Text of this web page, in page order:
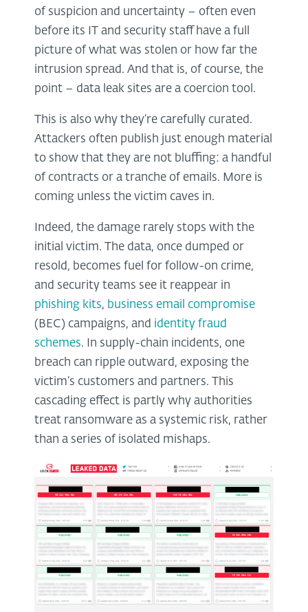
of suspicion and uncertainty – often even
before its IT and security staff have a full
picture of what was stolen or how far the
intrusion spread. And that is, of course, the
point – data leak sites are a coercion tool.
This is also why they’re carefully curated.
Attackers often publish just enough material
to show that they are not bluffing: a handful
of contracts or a tranche of emails. More is
coming unless the victim caves in.
Indeed, the damage rarely stops with the
initial victim. The data, once dumped or
resold, becomes fuel for follow-on crime,
and security teams see it reappear in
phishing kits, business email compromise
(BEC) campaigns, and identity fraud
schemes. In supply-chain incidents, one
breach can ripple outward, exposing the
victim’s customers and partners. This
cascading effect is partly why authorities
treat ransomware as a systemic risk, rather
than a series of isolated mishaps.